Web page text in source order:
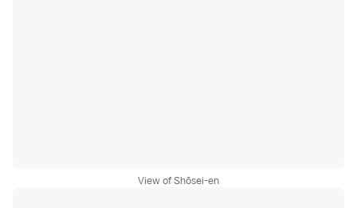
View of Shōsei-en